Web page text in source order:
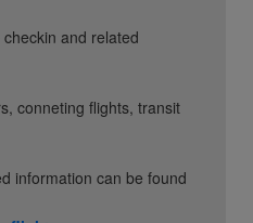
and related
conneting flights, transit
information can be found